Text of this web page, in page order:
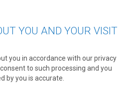
YOU AND YOUR VISIT
you in accordance with our privacy
to such processing and you
by you is accurate.